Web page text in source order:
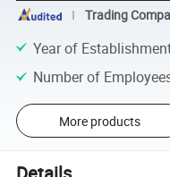
Trading
Year of
Number of
More products